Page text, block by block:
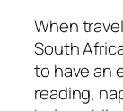
When
South
to have an
reading,